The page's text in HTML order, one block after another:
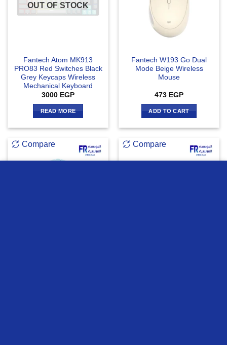
OUT OF STOCK
Fantech Atom MK913
PRO83 Red Switches Black
Grey Keycaps Wireless
Mechanical Keyboard
3000 EGP
READ MORE
Fantech W193 Go Dual
Mode Beige Wireless
Mouse
473 EGP
ADD TO CART
Compare Compare